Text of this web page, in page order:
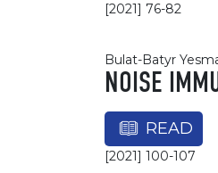
[2021] 76-82
Bulat-Batyr
NOISE
READ
[2021] 100-107